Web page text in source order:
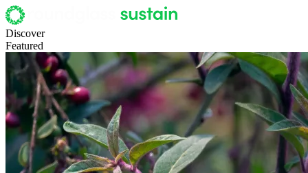
Discover
Featured